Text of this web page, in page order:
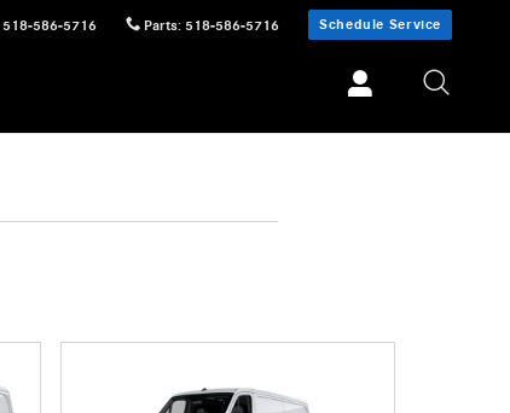
518-586-5716 Parts: 518-586-5716 Schedule Service